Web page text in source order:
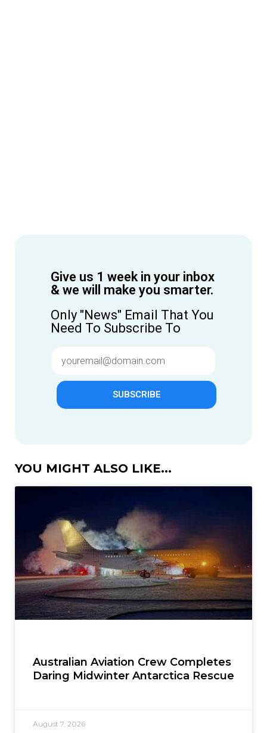
Give us 1 week in your inbox
& we will make you smarter.
Only "News" Email That You
Need To Subscribe To
SUBSCRIBE
YOU MIGHT ALSO LIKE...
Australian Aviation Crew Completes
Daring Midwinter Antarctica Rescue
August 7, 2026